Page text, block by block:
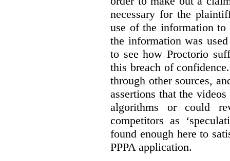
necessary for the
use of the information to
the information was
to see how Proctorio
this breach of
through other sources,
assertions that the
algorithms or could
competitors as
found enough here to
PPPA application.